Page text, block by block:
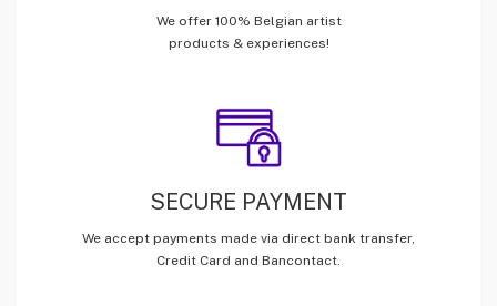
We offer 100% Belgian artist
products & experiences!
SECURE PAYMENT
We accept payments made via direct bank transfer,
Credit Card and Bancontact.